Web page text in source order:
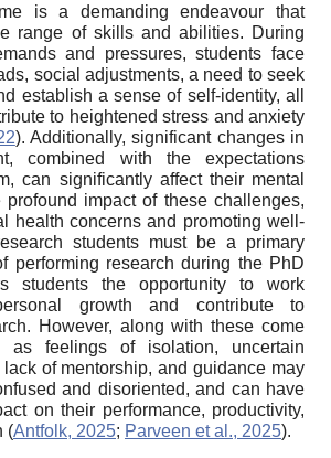
is a demanding endeavour that
range of skills and abilities. During
and pressures, students face
social adjustments, a need to seek
establish a sense of self-identity, all
to heightened stress and anxiety
). Additionally, significant changes in
combined with the expectations
can significantly affect their mental
profound impact of these challenges,
health concerns and promoting well-
students must be a primary
performing research during the PhD
students the opportunity to work
growth and contribute to
However, along with these come
as feelings of isolation, uncertain
of mentorship, and guidance may
and disoriented, and can have
on their performance, productivity,
(Antfolk, 2025; Parveen et al., 2025).